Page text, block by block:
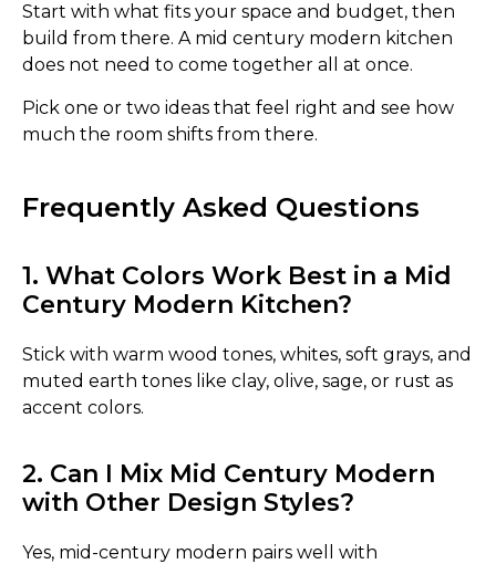
Start with what fits your space and budget, then
build from there. A mid century modern kitchen
does not need to come together all at once.
Pick one or two ideas that feel right and see how
much the room shifts from there.
Frequently Asked Questions
1. What Colors Work Best in a Mid
Century Modern Kitchen?
Stick with warm wood tones, whites, soft grays, and
muted earth tones like clay, olive, sage, or rust as
accent colors.
2. Can I Mix Mid Century Modern
with Other Design Styles?
Yes, mid-century modern pairs well with